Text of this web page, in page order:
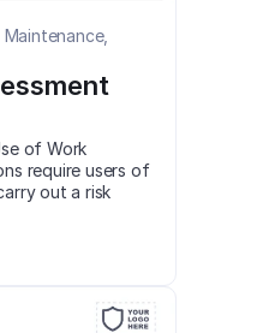
of Work
require users of
out a risk
work
for its
putting
a mobile PUWER
compatible with
devices and